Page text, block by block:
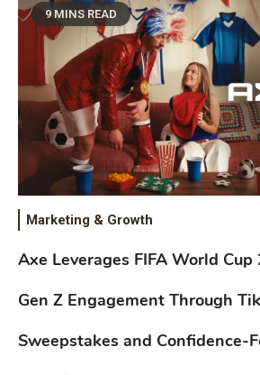
9 MINS READ
Marketing & Growth
Axe Leverages FIFA World
Gen Z Engagement Through
Sweepstakes and Confidence-